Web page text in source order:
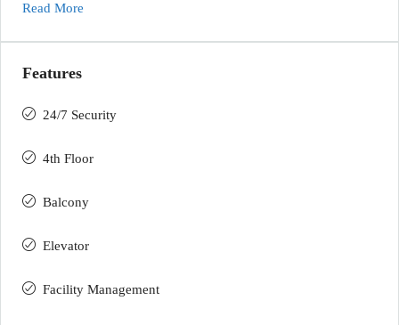
Read More
Features
24/7 Security
4th Floor
Balcony
Elevator
Facility Management